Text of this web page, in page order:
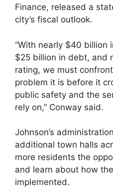
Finance, released a
city’s fiscal outlook.
“With nearly $40 billion
$25 billion in debt, and
rating, we must
problem it is before it
public safety and the
rely on,” Conway said.
Johnson’s
additional town halls
more residents the
and learn about how
implemented.